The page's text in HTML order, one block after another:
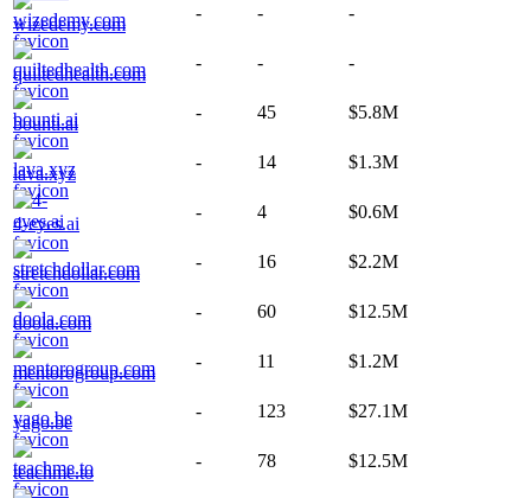
wizedemy.com
- - -
quiltedhealth.com
- - -
bounti.ai
- 45 $5.8M
lava.xyz
- 14 $1.3M
4-eyes.ai
- 4 $0.6M
stretchdollar.com
- 16 $2.2M
doola.com
- 60 $12.5M
mentorogroup.com
- 11 $1.2M
yago.be
- 123 $27.1M
teachme.to
- 78 $12.5M